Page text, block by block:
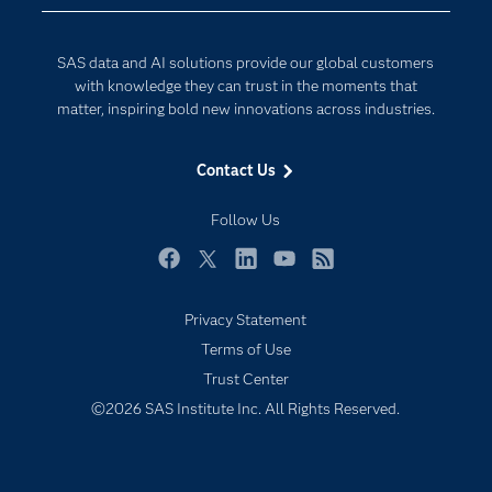
SAS data and AI solutions provide our global customers
with knowledge they can trust in the moments that
matter, inspiring bold new innovations across industries.
Contact Us
Follow Us
Documentation
For Educators
Industries
My SAS
Newsroom
SAS Viya
Solutions
Responsible Innovation
Privacy Statement
Terms of Use
Trust Center
©2026 SAS Institute Inc. All Rights Reserved.